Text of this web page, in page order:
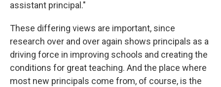
assistant principal."
These differing views are important, since
research over and over again shows principals as a
driving force in improving schools and creating the
conditions for great teaching. And the place where
most new principals come from, of course, is the